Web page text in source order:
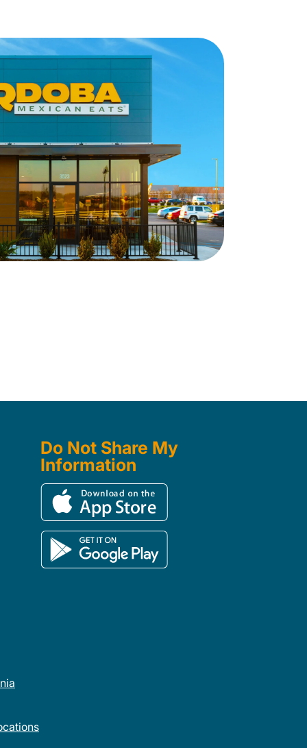
Do Not Share My
Information